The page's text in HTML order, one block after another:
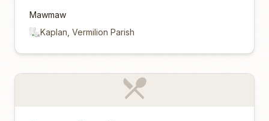
Mawmaw
Kaplan, Vermilion Parish